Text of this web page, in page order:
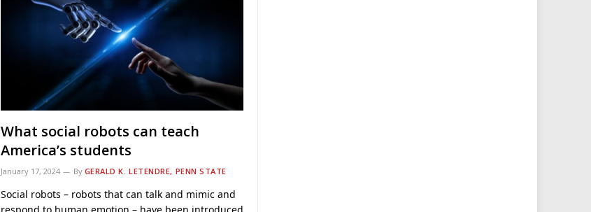
What social robots can teach
America’s students
January 17, 2024 By GERALD K. LETENDRE, PENN STATE
Social robots – robots that can talk and mimic and